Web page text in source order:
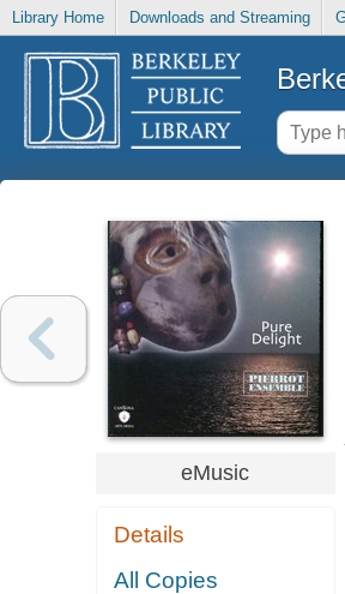
Library Home Downloads and Streaming
eMusic
Details
All Copies